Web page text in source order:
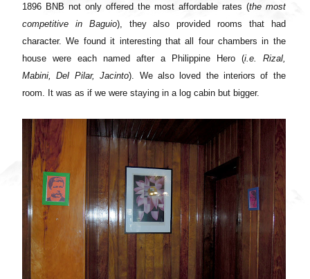
1896 BNB not only offered the most affordable rates (the most
competitive in Baguio), they also provided rooms that had
character. We found it interesting that all four chambers in the
house were each named after a Philippine Hero (i.e. Rizal,
Mabini, Del Pilar, Jacinto). We also loved the interiors of the
room. It was as if we were staying in a log cabin but bigger.